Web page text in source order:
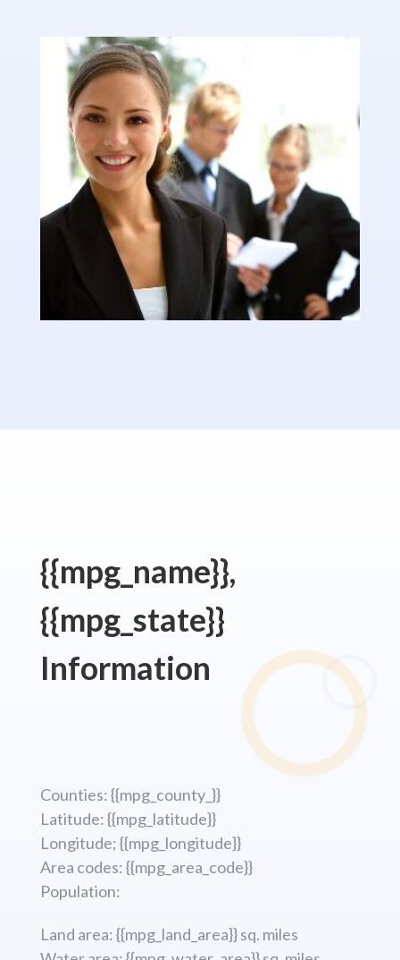
{{mpg_name}},
{{mpg_state}}
Information
Counties: {{mpg_county_}}
Latitude: {{mpg_latitude}}
Longitude; {{mpg_longitude}}
Area codes: {{mpg_area_code}}
Population:
Land area: {{mpg_land_area}} sq. miles